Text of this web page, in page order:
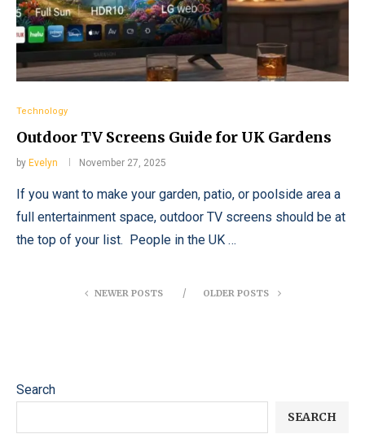
Technology
Outdoor TV Screens Guide for UK Gardens
by Evelyn November 27, 2025
If you want to make your garden, patio, or poolside area a
full entertainment space, outdoor TV screens should be at
the top of your list. People in the UK …
NEWER POSTS OLDER POSTS
Search
SEARCH